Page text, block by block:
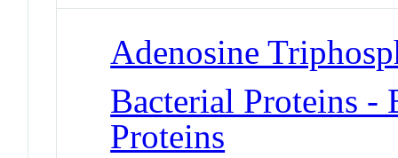
Adenosine
Bacterial Proteins -
Proteins